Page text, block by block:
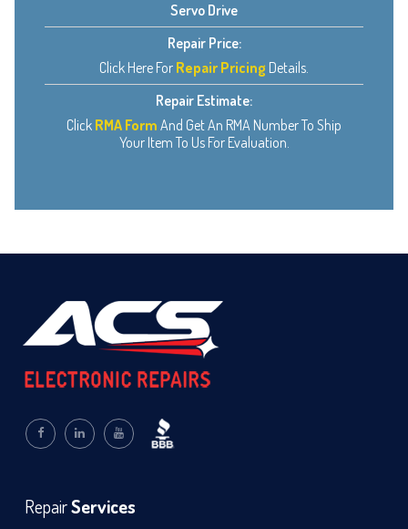
Servo Drive
Repair Price:
Click Here For Repair Pricing Details.
Repair Estimate:
Click RMA Form And Get An RMA Number To Ship
Your Item To Us For Evaluation.
RepairServices